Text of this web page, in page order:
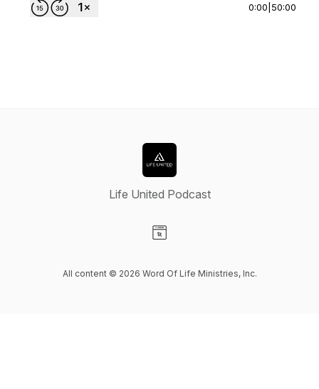
0:00 50:00
Life United Podcast
All content © 2026 Word Of Life Ministries, Inc.